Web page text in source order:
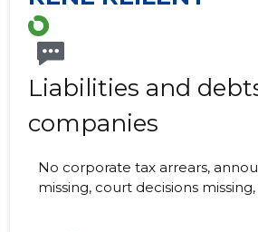
Liabilities and
companies
No corporate tax arrears,
missing, court decisions